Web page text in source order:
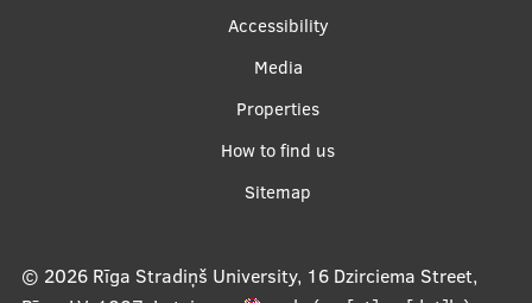
Accessibility
Media
Properties
How to find us
Sitemap
© 2026 Rīga Stradiņš University, 16 Dzirciema Street,